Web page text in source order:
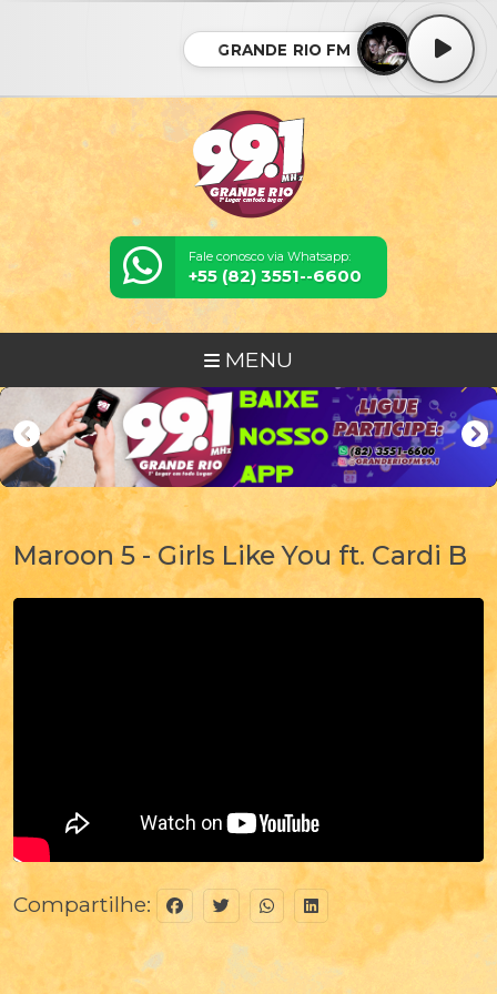
GRANDE RIO FM
Fale conosco via Whatsapp:
+55 (82) 3551--6600
MENU
Maroon 5 - Girls Like You ft. Cardi B
Compartilhe: